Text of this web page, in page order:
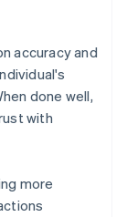
accuracy and
done well,
with
more